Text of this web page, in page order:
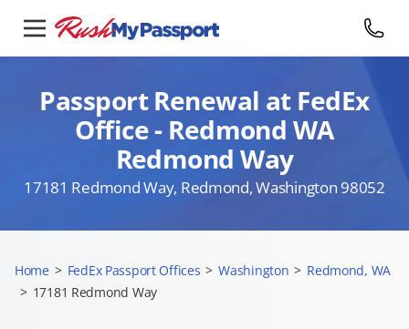
Passport Renewal at FedEx
Office - Redmond WA
Redmond Way
17181 Redmond Way, Redmond, Washington 98052
Home > FedEx Passport Offices > Washington > Redmond, WA
> 17181 Redmond Way